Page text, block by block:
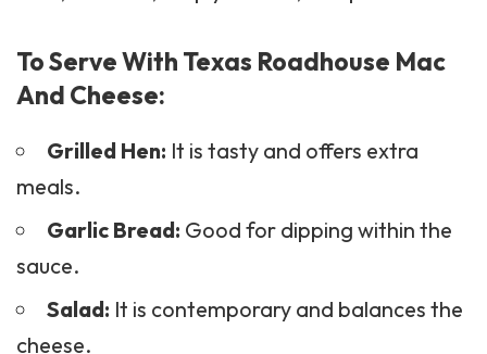
To Serve With Texas Roadhouse Mac
And Cheese:
Grilled Hen: It is tasty and offers extra
meals.
Garlic Bread: Good for dipping within the
sauce.
Salad: It is contemporary and balances the
cheese.